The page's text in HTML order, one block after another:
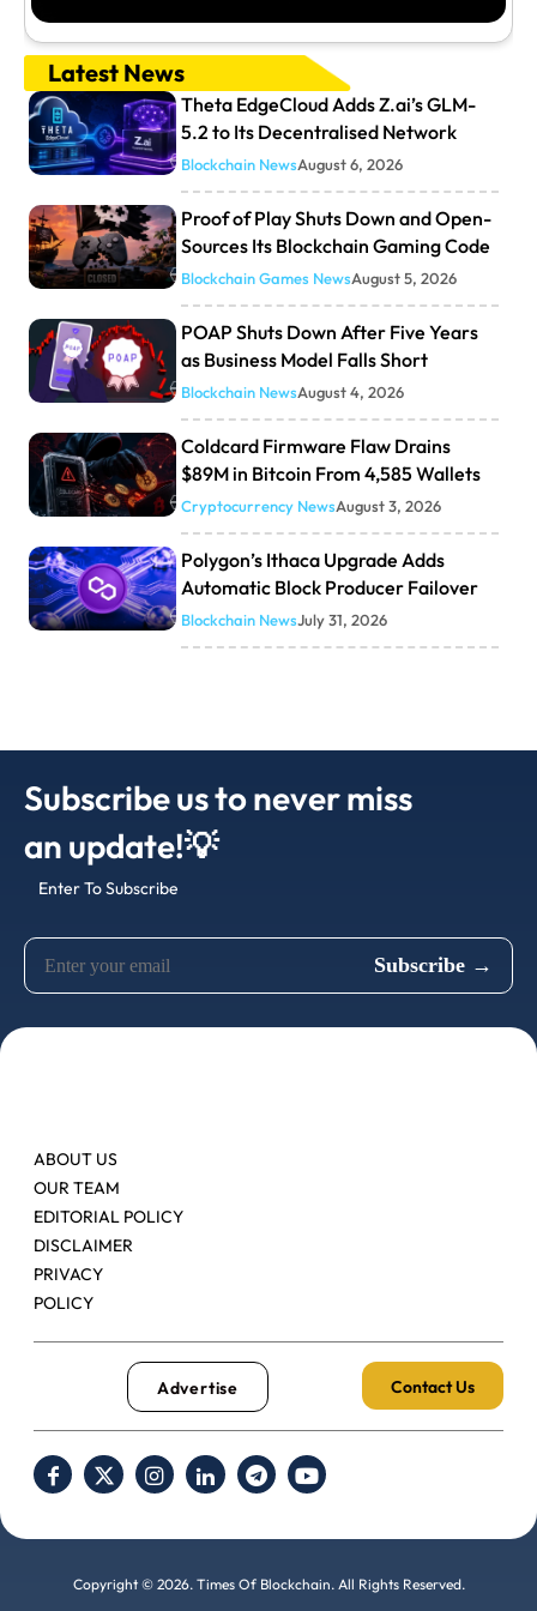
Latest News
Theta EdgeCloud Adds Z.ai’s GLM-
5.2 to Its Decentralised Network
Blockchain NewsAugust 6, 2026
Proof of Play Shuts Down and Open-
Sources Its Blockchain Gaming Code
Blockchain Games NewsAugust 5, 2026
POAP Shuts Down After Five Years
as Business Model Falls Short
Blockchain NewsAugust 4, 2026
Coldcard Firmware Flaw Drains
$89M in Bitcoin From 4,585 Wallets
Cryptocurrency NewsAugust 3, 2026
Polygon’s Ithaca Upgrade Adds
Automatic Block Producer Failover
Blockchain NewsJuly 31, 2026
Subscribe us to never miss
an update!💡
Enter To Subscribe
ABOUT US
OUR TEAM
EDITORIAL POLICY
DISCLAIMER
PRIVACY
POLICY
Advertise Contact Us
Copyright © 2026. Times Of Blockchain. All Rights Reserved.